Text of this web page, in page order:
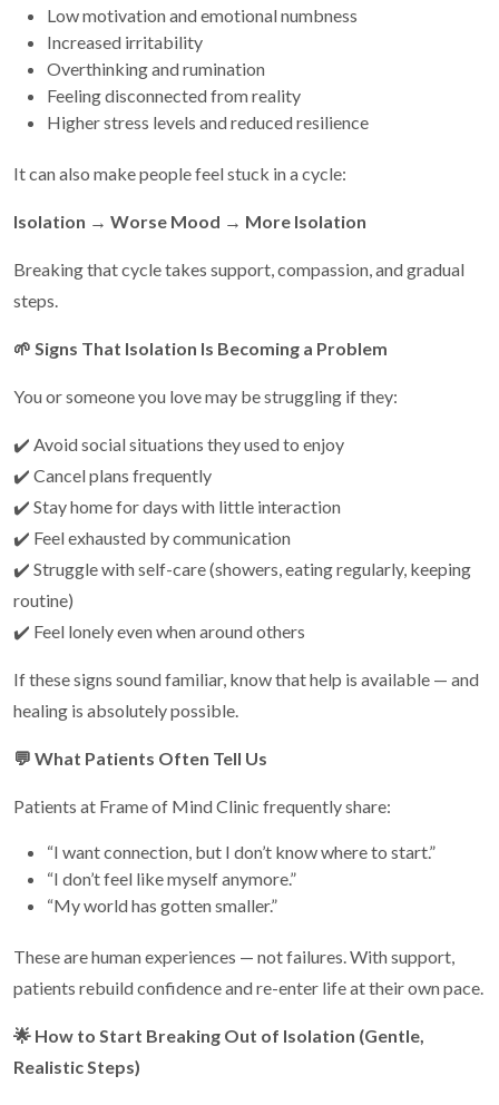
Low motivation and emotional numbness
Increased irritability
Overthinking and rumination
Feeling disconnected from reality
Higher stress levels and reduced resilience
It can also make people feel stuck in a cycle:
Isolation → Worse Mood → More Isolation
Breaking that cycle takes support, compassion, and gradual
steps.
🌱 Signs That Isolation Is Becoming a Problem
You or someone you love may be struggling if they:
✔️ Avoid social situations they used to enjoy
✔️ Cancel plans frequently
✔️ Stay home for days with little interaction
✔️ Feel exhausted by communication
✔️ Struggle with self-care (showers, eating regularly, keeping
routine)
✔️ Feel lonely even when around others
If these signs sound familiar, know that help is available — and
healing is absolutely possible.
💬 What Patients Often Tell Us
Patients at Frame of Mind Clinic frequently share:
“I want connection, but I don’t know where to start.”
“I don’t feel like myself anymore.”
“My world has gotten smaller.”
These are human experiences — not failures. With support,
patients rebuild confidence and re-enter life at their own pace.
🌟 How to Start Breaking Out of Isolation (Gentle,
Realistic Steps)